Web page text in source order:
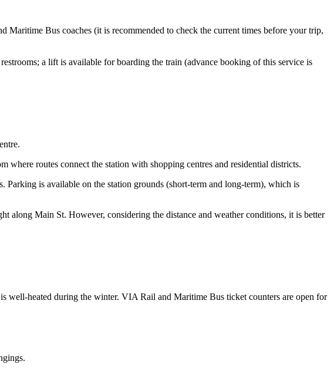
Maritime Bus coaches (it is recommended to check the current times before your trip,
a lift is available for boarding the train (advance booking of this service is
where routes connect the station with shopping centres and residential districts.
is available on the station grounds (short-term and long-term), which is
along Main St. However, considering the distance and weather conditions, it is better
is well-heated during the winter. VIA Rail and Maritime Bus ticket counters are open for